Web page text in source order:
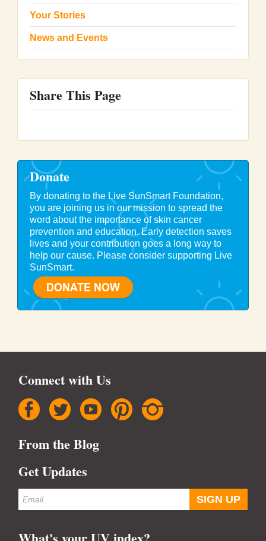
Your Stories
News and Events
Share This Page
Donate
By donating to the Live SunSmart Foundation,
you are joining us in our mission to spread the
word about the importance of skin cancer
prevention and education. Early detection saves
lives and your contribution goes a long way to
help our cause. Please consider supporting Live
SunSmart.
Connect with Us
facebook twitter youtube pinterest instagram
From the Blog
Get Updates